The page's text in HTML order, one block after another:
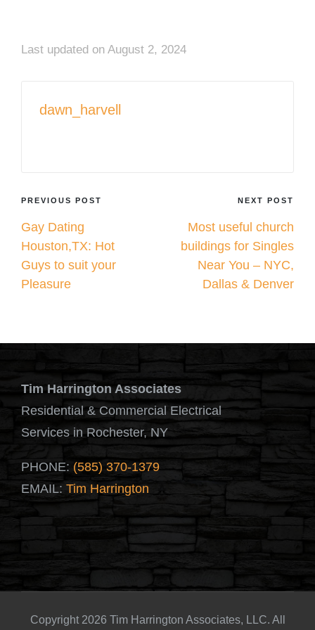
Last updated on August 2, 2024
dawn_harvell
Post
navigation
PREVIOUS POST
Gay Dating
Houston,TX: Hot
Guys to suit your
Pleasure
NEXT POST
Most useful church
buildings for Singles
Near You – NYC,
Dallas & Denver
Tim Harrington Associates
Residential & Commercial Electrical
Services in Rochester, NY
PHONE: (585) 370-1379
EMAIL: Tim Harrington
Copyright 2026 Tim Harrington Associates, LLC. All